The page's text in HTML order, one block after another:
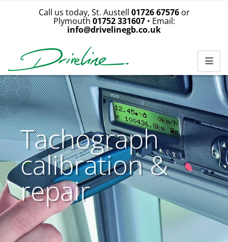
Call us today, St. Austell 01726 67576or
Plymouth 01752 331607• Email:
info@drivelinegb.co.uk
Tachograph
calibration &
repair